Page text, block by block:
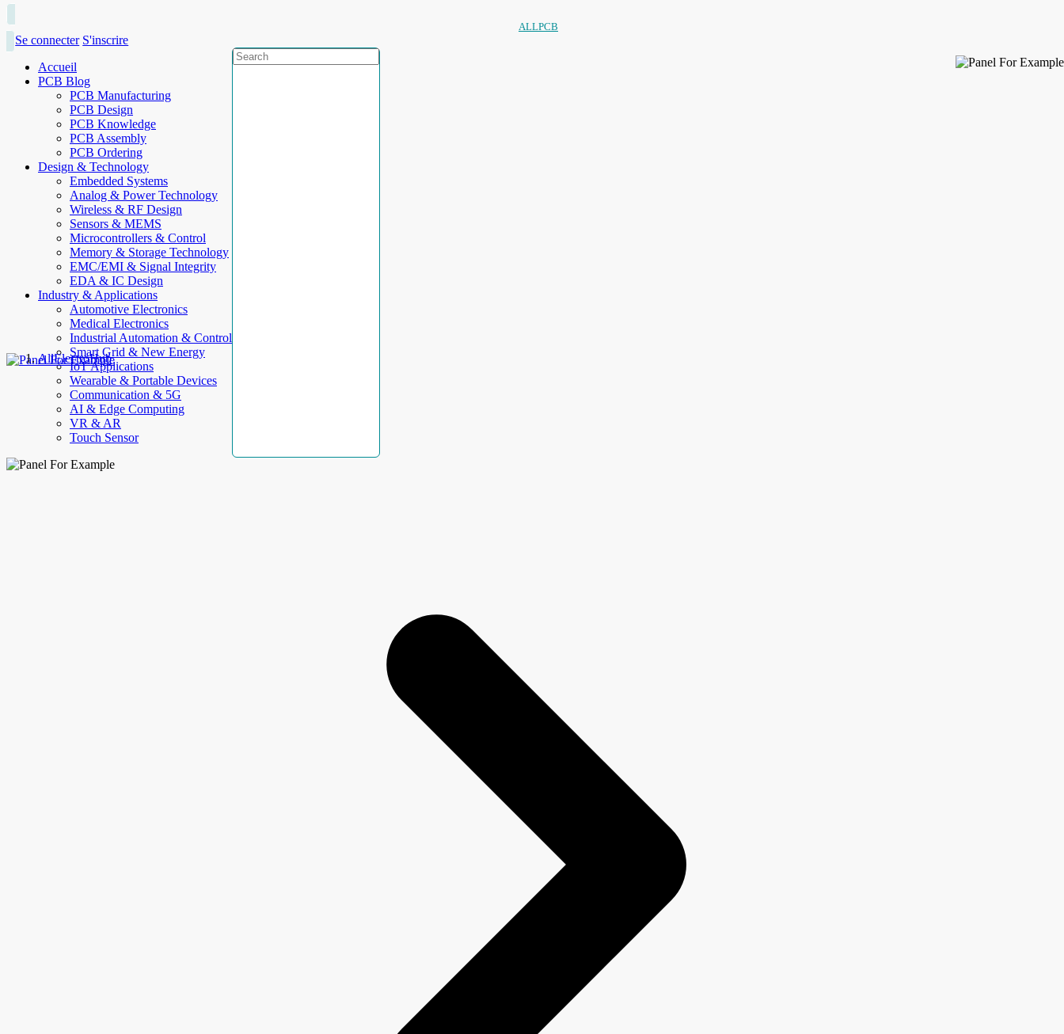
ALLPCB
Se connecter S'inscrire
Accueil
PCB Blog
PCB Manufacturing
PCB Design
PCB Knowledge
PCB Assembly
PCB Ordering
Design & Technology
Embedded Systems
Analog & Power Technology
Wireless & RF Design
Sensors & MEMS
Microcontrollers & Control
Memory & Storage Technology
EMC/EMI & Signal Integrity
EDA & IC Design
Industry & Applications
Automotive Electronics
Medical Electronics
Industrial Automation & Control
Smart Grid & New Energy
IoT Applications
Wearable & Portable Devices
Communication & 5G
AI & Edge Computing
VR & AR
Touch Sensor
AllElectroHub